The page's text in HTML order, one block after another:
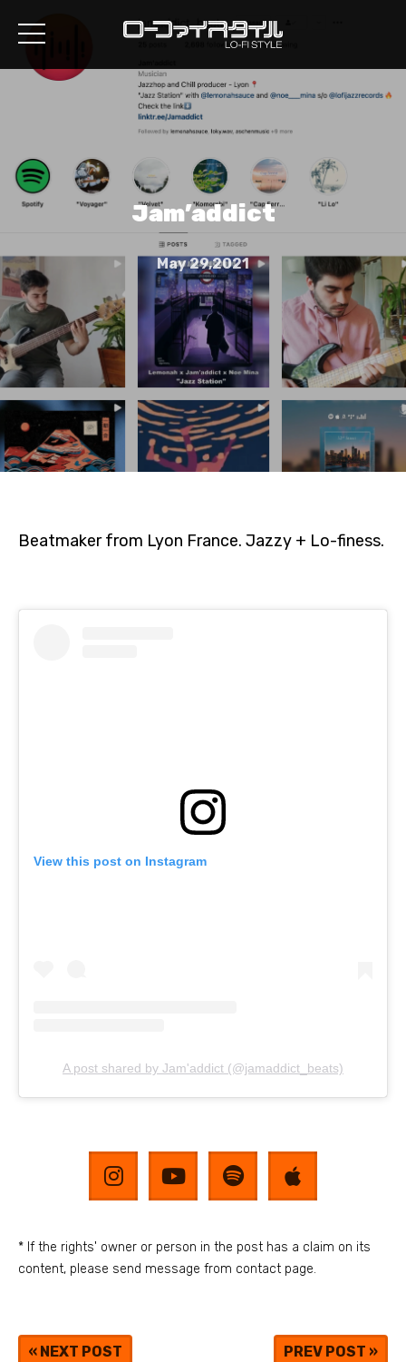
Jam’addict
May 29,2021
Beatmaker from Lyon France. Jazzy + Lo-finess.
View this post on Instagram
A post shared by Jam'addict (@jamaddict_beats)
* If the rights' owner or person in the post has a claim on its
content, please send message from contact page.
« NEXT POST PREV POST »